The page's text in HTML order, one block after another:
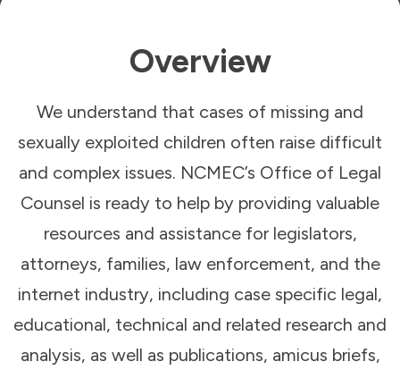
Overview
We understand that cases of missing and
sexually exploited children often raise difficult
and complex issues. NCMEC’s Office of Legal
Counsel is ready to help by providing valuable
resources and assistance for legislators,
attorneys, families, law enforcement, and the
internet industry, including case specific legal,
educational, technical and related research and
analysis, as well as publications, amicus briefs,